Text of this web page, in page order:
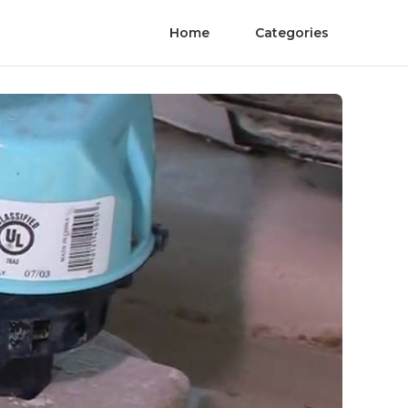
Home Categories